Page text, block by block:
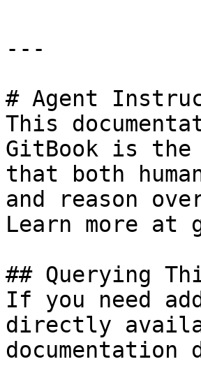
---
# Agent
This
GitBook is the
that both
and reason
Learn more at
## Querying
If you need
directly